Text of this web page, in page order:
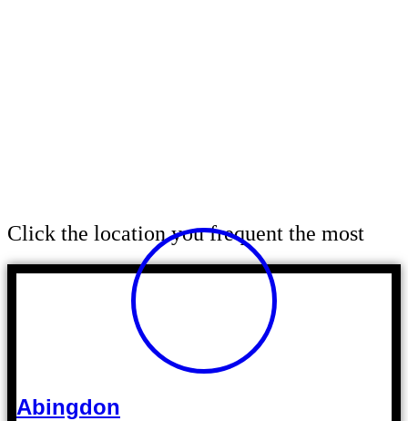
Click the location you frequent the most
Abingdon